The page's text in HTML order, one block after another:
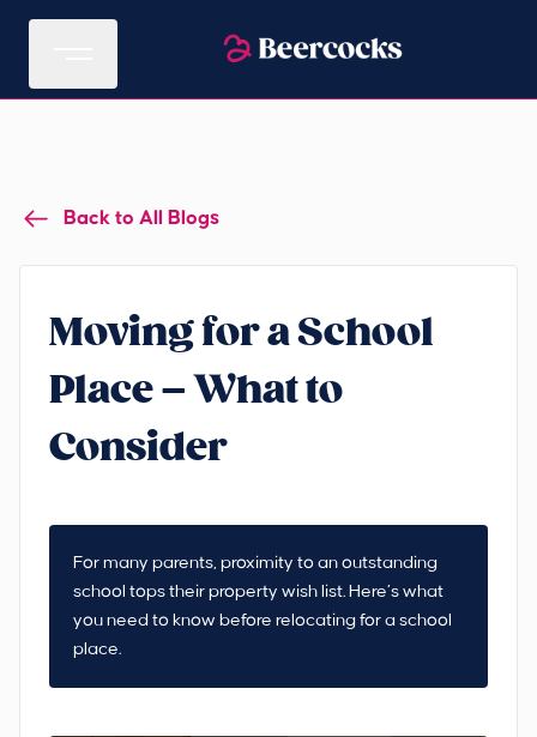
Back to All Blogs
Moving for a School
Place – What to
Consider
For many parents, proximity to an outstanding
school tops their property wish list. Here’s what
you need to know before relocating for a school
place.